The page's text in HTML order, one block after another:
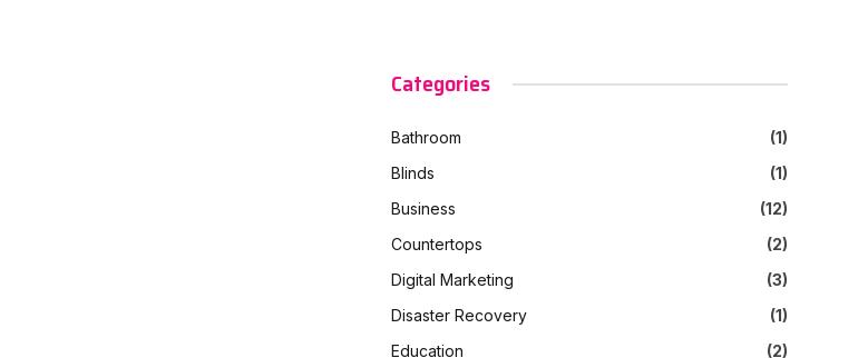
Categories
Bathroom
(1)
Blinds
(1)
Business
(12)
Countertops
(2)
Digital Marketing
(3)
Disaster Recovery
(1)
Education
(2)